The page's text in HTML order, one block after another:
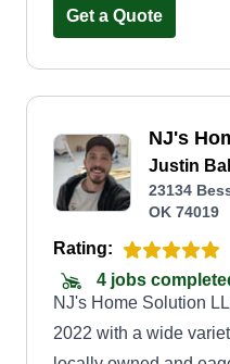
Get a Quote
NJ's
Justin
23134
OK 74019
Rating:
4 jobs
NJ's Home Solution
2022 with a wide